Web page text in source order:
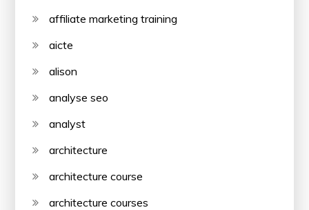
affiliate marketing training
aicte
alison
analyse seo
analyst
architecture
architecture course
architecture courses